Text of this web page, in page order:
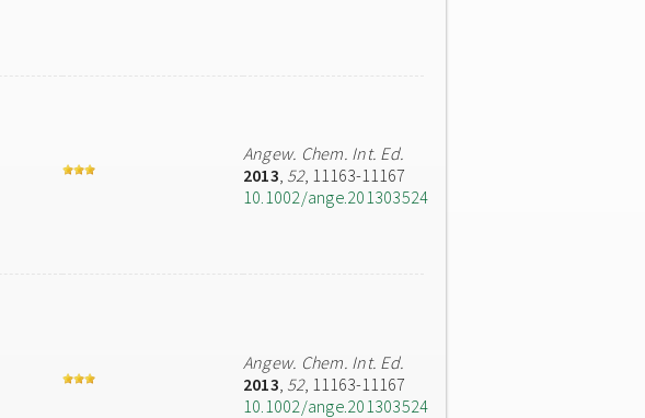
Angew. Chem. Int. Ed.
2013, 52, 11163-11167
10.1002/ange.201303524
Angew. Chem. Int. Ed.
2013, 52, 11163-11167
10.1002/ange.201303524